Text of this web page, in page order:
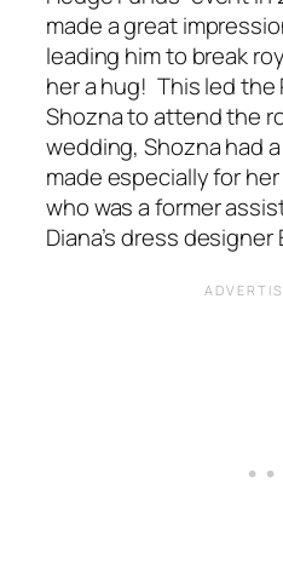
made a great
leading him to break
her a hug! This led the
Shozna to attend the
wedding, Shozna had
made especially for her
who was a former
Diana’s dress designer